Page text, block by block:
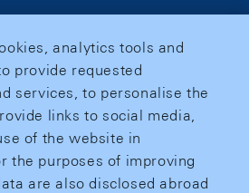
analytics tools and
provide requested
services, to personalise the
links to social media,
of the website in
the purposes of improving
are also disclosed abroad